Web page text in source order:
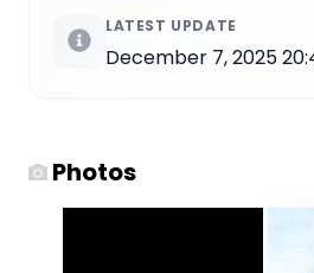
LATEST UPDATE
December 7, 2025
Photos